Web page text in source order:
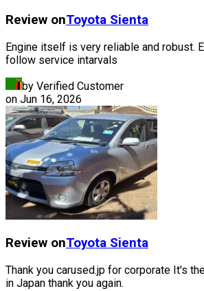
Review onToyota Sienta
Engine itself is very reliable and robust.
follow service intarvals
by Verified Customer
on Jun 16, 2026
Review onToyota Sienta
Thank you carused.jp for corporate It's
in Japan thank you again.